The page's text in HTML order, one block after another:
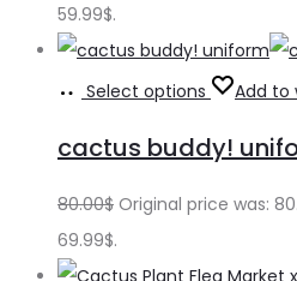
59.99$.
Select options
Add to
cactus buddy!
80.00$ Original price was:
69.99$.